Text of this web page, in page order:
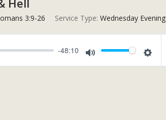
Hell
3:9-26 Service Type: Wednesday Evening
-48:10